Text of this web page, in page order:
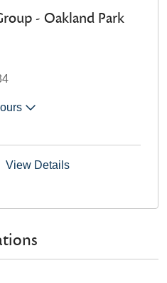
- Oakland Park
View Details